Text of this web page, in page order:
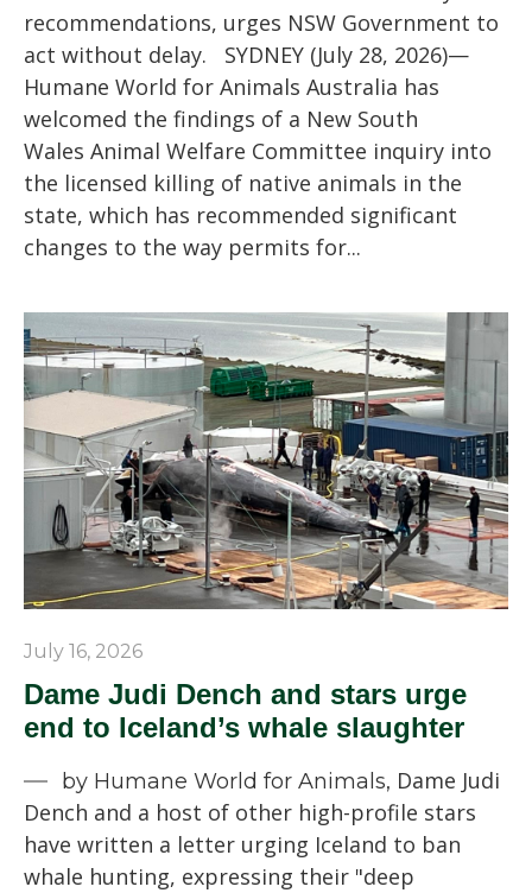
recommendations, urges NSW Government to
act without delay. SYDNEY (July 28, 2026)—
Humane World for Animals Australia has
welcomed the findings of a New South
Wales Animal Welfare Committee inquiry into
the licensed killing of native animals in the
state, which has recommended significant
changes to the way permits for...
July 16, 2026
Dame Judi Dench and stars urge
end to Iceland’s whale slaughter
by Humane World for Animals, Dame Judi
Dench and a host of other high-profile stars
have written a letter urging Iceland to ban
whale hunting, expressing their "deep